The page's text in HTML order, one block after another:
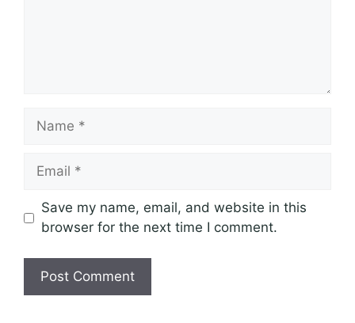
Name
Email
Save my name, email, and website in this
browser for the next time I comment.